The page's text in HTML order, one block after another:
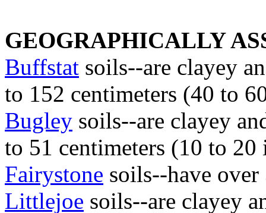
GEOGRAPHICALLY
Buffstat soils--are clayey
to 152 centimeters (40 to
Bugley soils--are clayey
to 51 centimeters (10 to 20
Fairystone soils--have
Littlejoe soils--are clayey